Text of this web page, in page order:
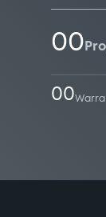
00
00